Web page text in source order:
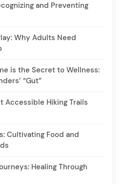
and Preventing
Why Adults Need
is the Secret to Wellness:
“Gut”
Accessible Hiking Trails
Cultivating Food and
Healing Through